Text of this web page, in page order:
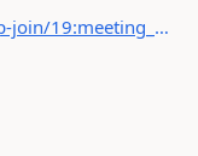
https://teams.microsoft.com/l/meetup-join/19:meeting_YjdjNGQ1ZTEtZGM4MS00Njk0LThjYzgtZmMwMDI4ZjFkYzc2@thread.v2/0?context={"Tid":"b4c9f32e-da17-4ded-9c95-ce9da38f25d9","Oid":"49190f69-093d-47ed-a36a-d32a1b32ca14"}